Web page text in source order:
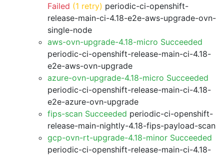
Failed (1 retry) periodic-ci-openshift-
release-main-ci-4.18-e2e-aws-upgrade-ovn-
single-node
aws-ovn-upgrade-4.18-micro Succeeded
periodic-ci-openshift-release-main-ci-4.18-
e2e-aws-ovn-upgrade
azure-ovn-upgrade-4.18-micro Succeeded
periodic-ci-openshift-release-main-ci-4.18-
e2e-azure-ovn-upgrade
fips-scan Succeeded periodic-ci-openshift-
release-main-nightly-4.18-fips-payload-scan
gcp-ovn-rt-upgrade-4.18-minor Succeeded
periodic-ci-openshift-release-main-ci-4.18-